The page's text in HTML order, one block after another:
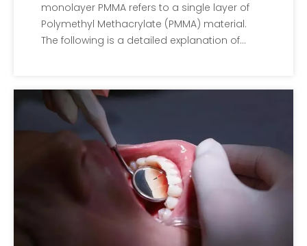
monolayer PMMA refers to a single layer of
Polymethyl Methacrylate (PMMA) material.
The following is a detailed explanation of